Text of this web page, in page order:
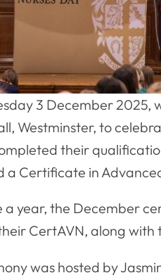
3 December 2025,
Westminster, to
their
a Certificate in
a year, the December
CertAVN, along
was hosted by